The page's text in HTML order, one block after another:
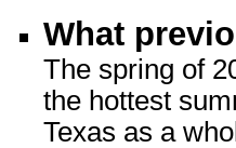
What
The spring of
the hottest
Texas as a